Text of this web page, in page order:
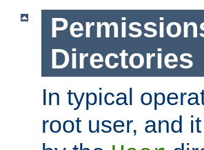
Directories
In typical
root user, and